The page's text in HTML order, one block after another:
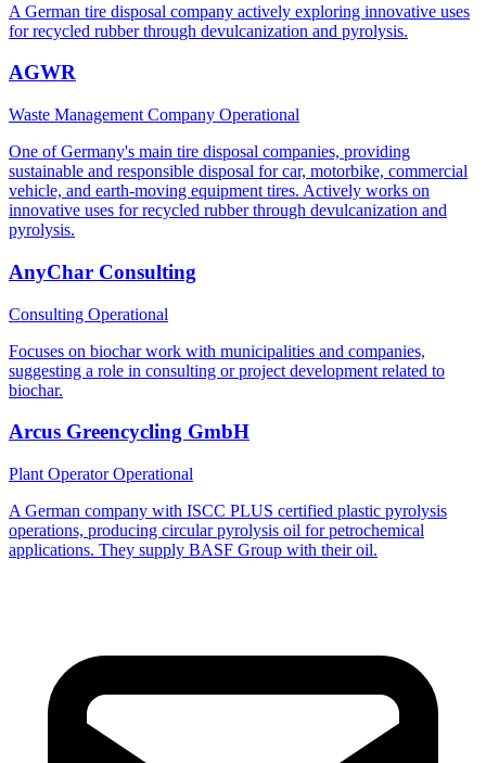
A German tire disposal company actively exploring innovative uses
for recycled rubber through devulcanization and pyrolysis.
AGWR
Waste Management Company Operational
One of Germany's main tire disposal companies, providing
sustainable and responsible disposal for car, motorbike, commercial
vehicle, and earth-moving equipment tires. Actively works on
innovative uses for recycled rubber through devulcanization and
pyrolysis.
AnyChar Consulting
Consulting Operational
Focuses on biochar work with municipalities and companies,
suggesting a role in consulting or project development related to
biochar.
Arcus Greencycling GmbH
Plant OperatorOperational
A German company with ISCC PLUS certified plastic pyrolysis
operations, producing circular pyrolysis oil for petrochemical
applications. They supply BASF Group with their oil.